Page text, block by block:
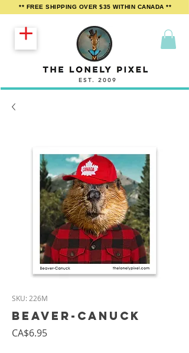
EST. 2009
** FREE SHIPPING OVER $35 WITHIN CANADA **
SKU: 226M
Beaver-Canuck
CA$6.95Price